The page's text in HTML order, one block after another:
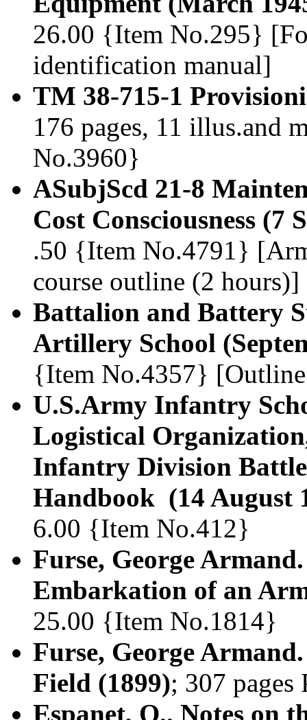
26.00 {Item No.295}
identification manual]
TM 38-715-1
176 pages, 11 illus.and
No.3960}
ASubjScd 21-8
Cost Consciousness (7
.50 {Item No.4791}
course outline (2 hours)]
Battalion and Battery
Artillery School
{Item No.4357}
U.S.Army Infantry
Logistical
Infantry Division
Handbook (14 August
6.00 {Item No.412}
Furse, George
Embarkation of an
25.00 {Item No.1814}
Furse, George
Field (1899); 307
Espanet, O.. Notes on